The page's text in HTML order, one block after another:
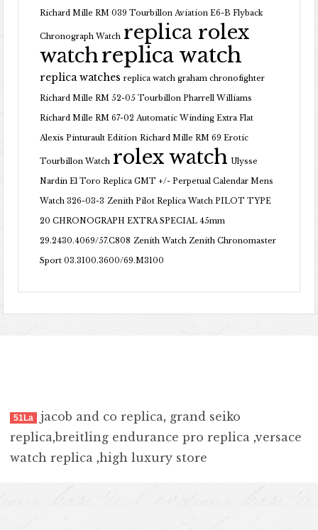
Richard Mille RM 039 Tourbillon Aviation E6-B Flyback
Chronograph Watch replica rolex
watchreplica watch
replica watches replica watch graham chronofighter
Richard Mille RM 52-05 Tourbillon Pharrell Williams
Richard Mille RM 67-02 Automatic Winding Extra Flat
Alexis Pinturault Edition Richard Mille RM 69 Erotic
Tourbillon Watch rolex watch Ulysse
Nardin El Toro Replica GMT +/- Perpetual Calendar Mens
Watch 326-03-3 Zenith Pilot Replica Watch PILOT TYPE
20 CHRONOGRAPH EXTRA SPECIAL 45mm
29.2430.4069/57.C808 Zenith Watch Zenith Chronomaster
Sport 03.3100.3600/69.M3100
51La jacob and co replica, grand seiko
replica,breitling endurance pro replica ,versace
watch replica ,high luxury store